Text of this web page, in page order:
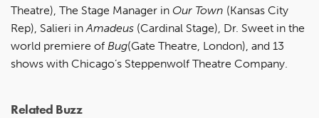
Theatre), The Stage Manager in Our Town (Kansas City
Rep), Salieri inAmadeus (Cardinal Stage), Dr. Sweet in the
world premiere of Bug(Gate Theatre, London), and 13
shows with Chicago’s Steppenwolf Theatre Company.
Related Buzz